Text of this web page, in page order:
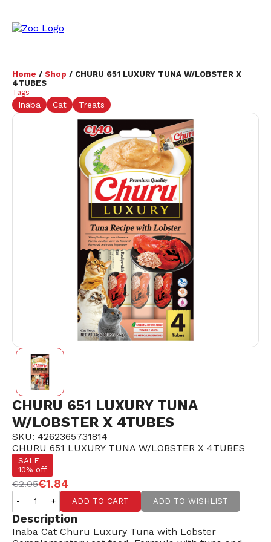
Home / Shop / CHURU 651 LUXURY TUNA W/LOBSTER X
4TUBES
Tags
Inaba Cat Treats
CHURU 651 LUXURY TUNA
W/LOBSTER X 4TUBES
SKU: 4262365731814
CHURU 651 LUXURY TUNA W/LOBSTER X 4TUBES
SALE
10% off
€2.05€1.84
- + ADD TO CART ADD TO WISHLIST
Description
Inaba Cat Churu Luxury Tuna with Lobster